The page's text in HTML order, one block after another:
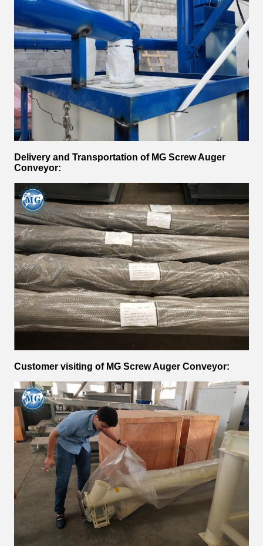
Delivery and Transportation of MG Screw Auger
Conveyor:
Customer visiting of MG Screw Auger Conveyor: